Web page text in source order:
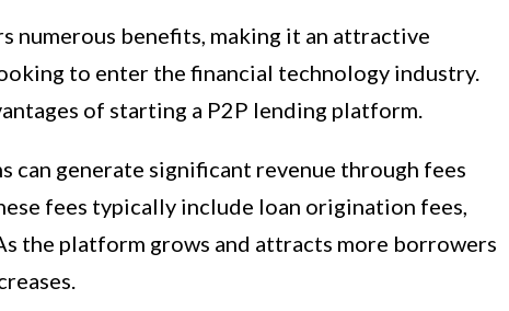
numerous benefits, making it an attractive
to enter the financial technology industry.
of starting a P2P lending platform.
can generate significant revenue through fees
fees typically include loan origination fees,
the platform grows and attracts more borrowers